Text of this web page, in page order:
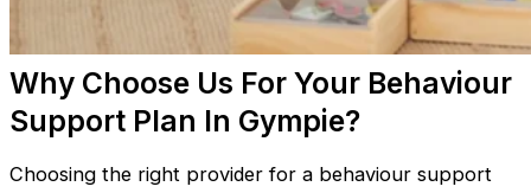
Why Choose Us For Your Behaviour
Support Plan In Gympie?
Choosing the right provider for a behaviour support